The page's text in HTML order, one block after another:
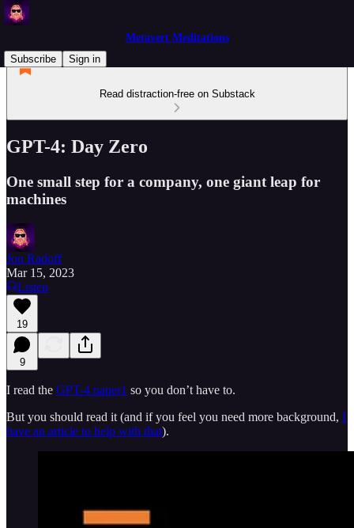
Metavert Meditations
Subscribe
Sign in
Read distraction-free on Substack
GPT-4: Day Zero
One small step for a company, one giant leap for
machines
Jon Radoff
Mar 15, 2023
Listen
19
9
I read the GPT-4 paper1 so you don’t have to.
But you should read it (and if you feel you need more background, I
have an article to help with that).